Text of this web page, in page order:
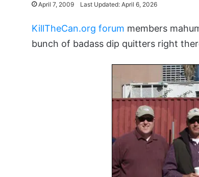
April 7, 2009 Last Updated: April 6, 2026
KillTheCan.org forum members
bunch of badass dip quitters right